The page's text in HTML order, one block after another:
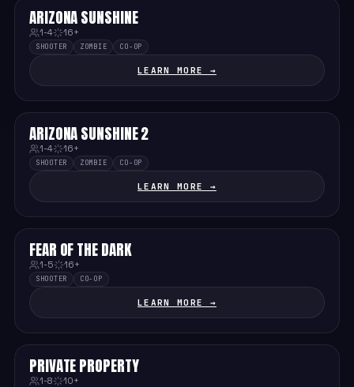
HARD
ARIZONA SUNSHINE
1-4 16+
SHOOTER ZOMBIE CO-OP
LEARN MORE →
HARD
ARIZONA SUNSHINE 2
1-4 16+
SHOOTER ZOMBIE CO-OP
LEARN MORE →
MEDIUM
FEAR OF THE DARK
1-5 16+
SHOOTER CO-OP
LEARN MORE →
MEDIUM
PRIVATE PROPERTY
1-8 10+